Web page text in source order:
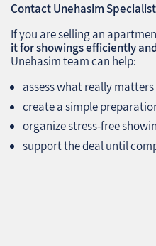
Contact Unehasim
If you are selling an
it for showings efficiently
Unehasim team can help:
assess what really
create a simple
organize stress-free
support the deal until